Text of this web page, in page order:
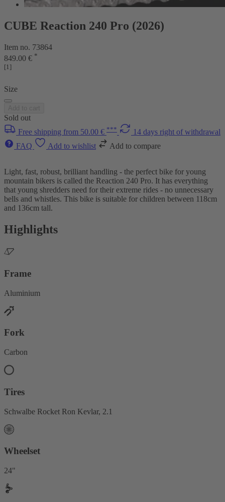
CUBE Reaction 240 Pro (2026)
Item no. 73864
849.00 € *
[1]
Size
Sold out
Free shipping from 50.00 € ***
14 days right of withdrawal
FAQ
Add to wishlist Add to compare
Light, fast, robust, brilliant handling - the perfect bike for young
mountain bikers is called the Reaction 240 Pro. It has everything
that young shredders need for their extreme rides - no unnecessary
bells and whistles. This bike is suitable for children between 118cm
and 136cm tall.
Highlights
Frame
Aluminium
Fork
Carbon
Tires
Schwalbe Rocket Ron Kevlar, 2.1
Wheelset
24"